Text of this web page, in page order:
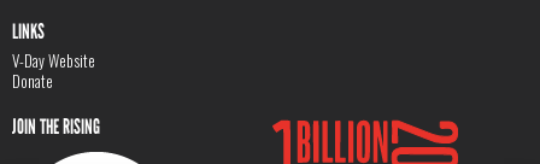
LINKS
V-Day Website
Donate
JOIN THE RISING